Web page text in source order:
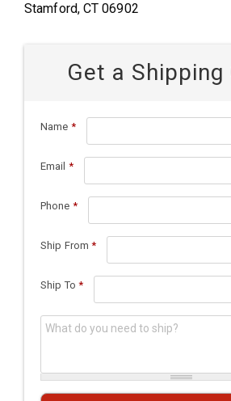
Stamford, CT 06902
Get a Shipping
Name *
Email *
Phone *
Ship From *
Ship To *
What do you need to ship?*